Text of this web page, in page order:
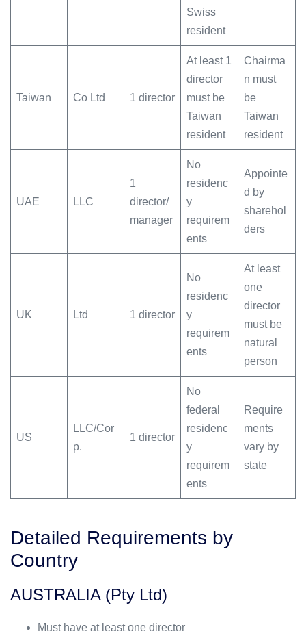
Swiss
resident
Taiwan Co Ltd 1 director
At least 1
director
must be
Taiwan
resident
Chairma
n must
be
Taiwan
resident
UAE LLC
1
director/
manager
No
residenc
y
requirem
ents
Appointe
d by
sharehol
ders
UK Ltd 1 director
No
residenc
y
requirem
ents
At least
one
director
must be
natural
person
US
LLC/Cor
p.
1 director
No
federal
residenc
y
requirem
ents
Require
ments
vary by
state
Detailed Requirements by
Country
AUSTRALIA (Pty Ltd)
Must have at least one director